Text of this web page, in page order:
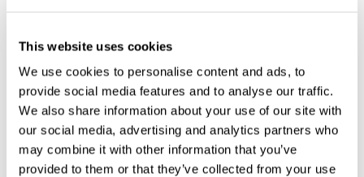
This website uses cookies
We use cookies to personalise content and ads, to
provide social media features and to analyse our traffic.
We also share information about your use of our site with
our social media, advertising and analytics partners who
may combine it with other information that you’ve
provided to them or that they’ve collected from your use